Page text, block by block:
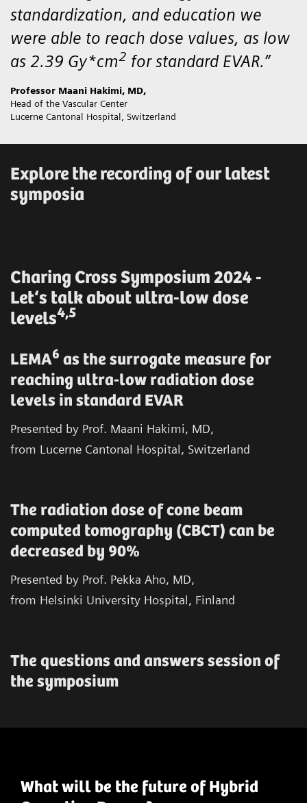
standardization, and education we
were able to reach dose values, as low
as 2.39 Gy*cm2 for standard EVAR.”
Professor Maani Hakimi, MD,
Head of the Vascular Center
Lucerne Cantonal Hospital, Switzerland
Explore the recording of our latest
symposia
Charing Cross Symposium 2024 -
Let‘s talk about ultra-low dose
levels4,5
LEMA6 as the surrogate measure for
reaching ultra-low radiation dose
levels in standard EVAR
Presented by Prof. Maani Hakimi, MD,
from Lucerne Cantonal Hospital, Switzerland
The radiation dose of cone beam
computed tomography (CBCT) can be
decreased by 90%
Presented by Prof. Pekka Aho, MD,
from Helsinki University Hospital, Finland
The questions and answers session of
the symposium
What will be the future of Hybrid